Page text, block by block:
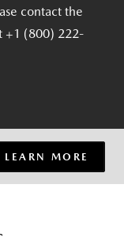
contact the
+1 (800) 222-
LEARN MORE